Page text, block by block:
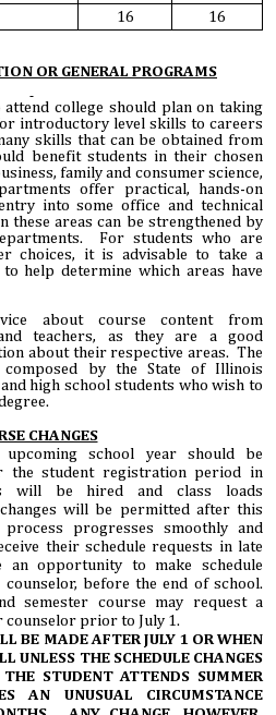
16 16
OR GENERAL PROGRAMS
college should plan on taking
introductory level skills to careers
skills that can be obtained from
benefit students in their chosen
family and consumer science,
offer practical, hands-on
into some office and technical
these areas can be strengthened by
For students who are
choices, it is advisable to take a
help determine which areas have
about course content from
teachers, as they are a good
about their respective areas. The
by the State of Illinois
high school students who wish to
CHANGES
school year should be
the student registration period in
will be hired and class loads
will be permitted after this
progresses smoothly and
their schedule requests in late
an opportunity to make schedule
before the end of school.
semester course may request a
counselor prior to July 1.
BE MADE AFTER JULY 1 OR WHEN
UNLESS THE SCHEDULE CHANGES
THE STUDENT ATTENDS SUMMER
AN UNUSUAL CIRCUMSTANCE